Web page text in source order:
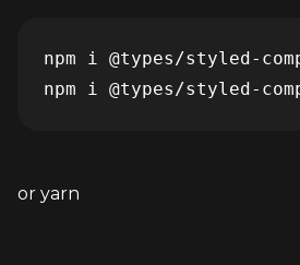
npm i @types/styled-
npm i @types/styled-
or yarn